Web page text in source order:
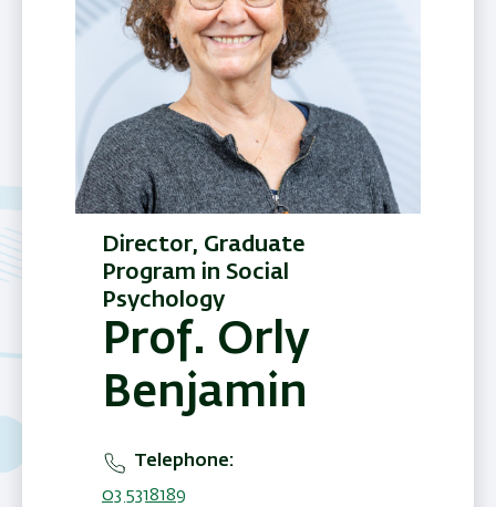
Director, Graduate
Program in Social
Psychology
Prof. Orly
Benjamin
Telephone
03 5318189